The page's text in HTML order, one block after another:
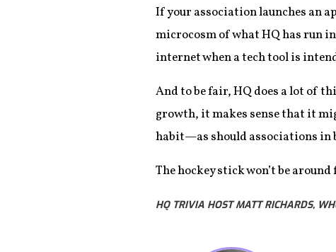
If your association launches an
microcosm of what HQ has run
internet when a tech tool is
And to be fair, HQ does a lot of
growth, it makes sense that it
habit—as should associations
The hockey stick won’t be around
HQ TRIVIA HOST MATT RICHARDS,